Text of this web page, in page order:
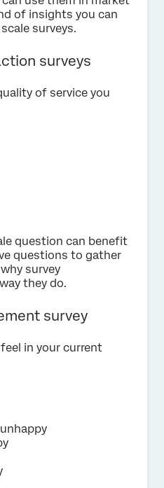
of insights you can
surveys.
surveys
of service you
question can benefit
questions to gather
survey
they do.
survey
in your current